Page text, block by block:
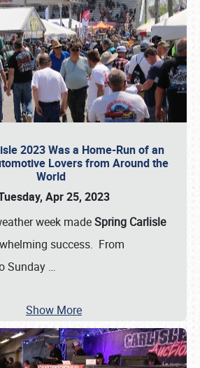
2023 Was a Home-Run of an
Lovers from Around the
World
Apr 25, 2023
week madeSpring Carlisle
success. From
Sunday …
Show More